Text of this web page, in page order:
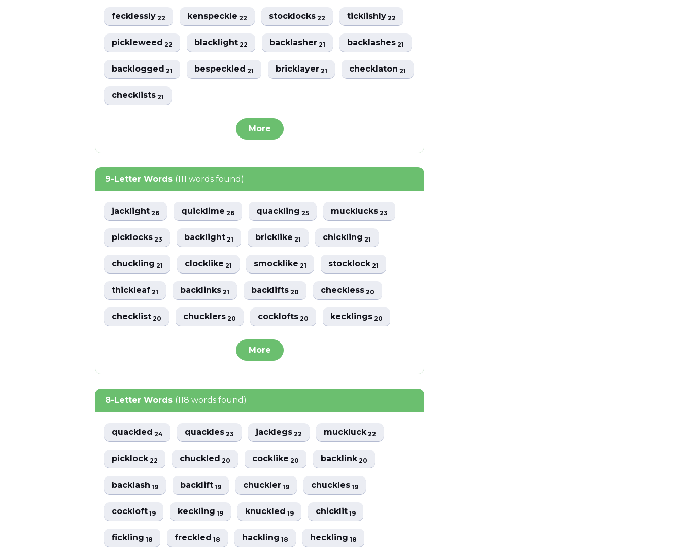
fecklessly22 kenspeckle22 stocklocks22 ticklishly22
pickleweed22 blacklight22 backlasher21 backlashes21
backlogged21 bespeckled21 bricklayer21 checklaton21
checklists21
More
9-Letter Words (111 words found)
jacklight26 quicklime26 quackling25 mucklucks23
picklocks23 backlight21 bricklike21 chickling21
chuckling21 clocklike21 smocklike21 stocklock21
thickleaf21 backlinks21 backlifts20 checkless20
checklist20 chucklers20 cocklofts20 kecklings20
More
8-Letter Words (118 words found)
quackled24 quackles23 jacklegs22 muckluck22
picklock22 chuckled20 cocklike20 backlink20
backlash19 backlift19 chuckler19 chuckles19
cockloft19 keckling19 knuckled19 chicklit19
fickling18 freckled18 hackling18 heckling18